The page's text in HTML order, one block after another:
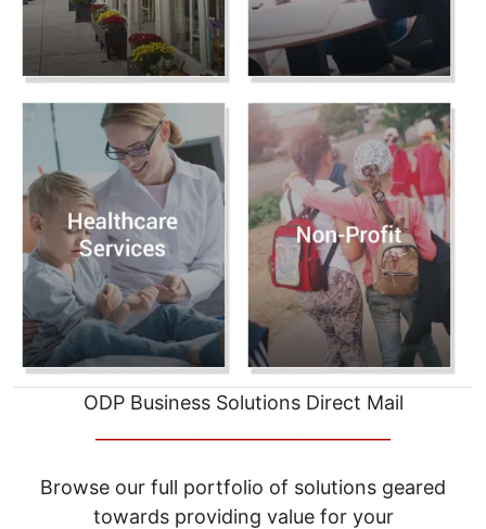
ODP Business Solutions Direct Mail
Browse our full portfolio of solutions geared
towards providing value for your